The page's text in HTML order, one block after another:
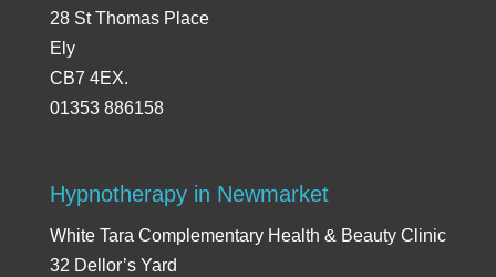
28 St Thomas Place
Ely
CB7 4EX.
01353 886158
Hypnotherapy in Newmarket
White Tara Complementary Health & Beauty Clinic
32 Dellor’s Yard